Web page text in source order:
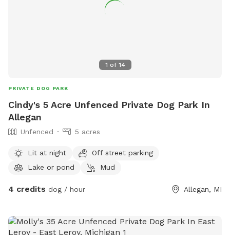
1 of 14
PRIVATE DOG PARK
Cindy's 5 Acre Unfenced Private Dog Park In
Allegan
Unfenced 5 acres
Lit at night
Off street parking
Lake or pond
Mud
4 credits dog / hour Allegan, MI